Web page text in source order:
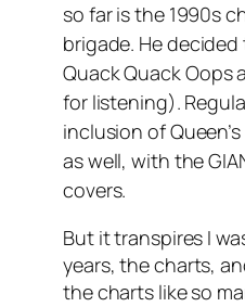
so far is the 1990s
brigade. He
Quack Quack
for listening).
inclusion of Queen’s
as well, with the
covers.
But it transpires I
years, the charts,
the charts like so